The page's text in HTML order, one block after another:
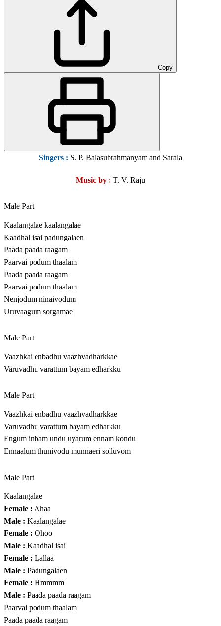
Copy
Singers : S. P. Balasubrahmanyam and Sarala
Music by : T. V. Raju
Male Part
Kaalangalae kaalangalae
Kaadhal isai padungalaen
Paada paada raagam
Paarvai podum thaalam
Paada paada raagam
Paarvai podum thaalam
Nenjodum ninaivodum
Uruvaagum sorgamae
Male Part
Vaazhkai enbadhu vaazhvadharkkae
Varuvadhu varattum bayam edharkku
Male Part
Vaazhkai enbadhu vaazhvadharkkae
Varuvadhu varattum bayam edharkku
Engum inbam undu uyarum ennam kondu
Ennaalum thunivodu munnaeri solluvom
Male Part
Kaalangalae
Female : Ahaa
Male : Kaalangalae
Female : Ohoo
Male : Kaadhal isai
Female : Lallaa
Male : Padungalaen
Female : Hmmmm
Male : Paada paada raagam
Paarvai podum thaalam
Paada paada raagam